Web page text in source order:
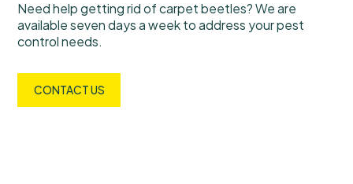
Need help getting rid of carpet beetles? We are
available seven days a week to address your pest
control needs.
CONTACT US